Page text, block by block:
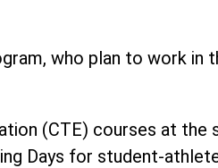
who plan to work in
(CTE) courses at the
Days for student-